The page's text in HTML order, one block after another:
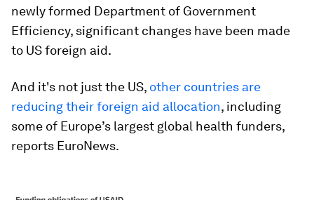
newly formed Department of Government
Efficiency, significant changes have been made
to US foreign aid.
And it's not just the US, other countries are
reducing their foreign aid allocation, including
some of Europe’s largest global health funders,
reports EuroNews.